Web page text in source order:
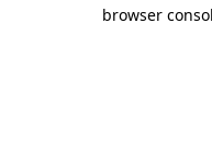
browser